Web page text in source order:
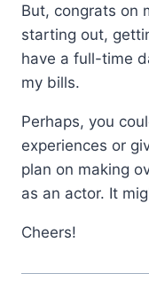
But, congrats on
starting out,
have a full-time
my bills.
Perhaps, you
experiences or
plan on making
as an actor. It
Cheers!